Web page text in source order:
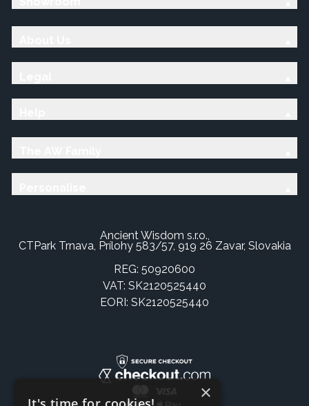
Ancient Wisdom s.r.o.,
CTPark Trnava, Prílohy 583/57, 919 26 Zavar, Slovakia
REG: 50920600
VAT: SK2120525440
EORI: SK2120525440
×